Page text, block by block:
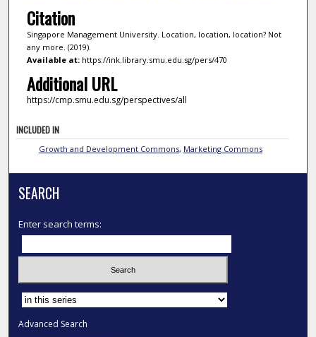
Citation
Singapore Management University. Location, location, location? Not
any more. (2019).
Available at:https://ink.library.smu.edu.sg/pers/470
Additional URL
https://cmp.smu.edu.sg/perspectives/all
INCLUDED IN
Growth and Development Commons, Marketing Commons
SEARCH
Enter search terms:
Select context to search:
Advanced Search